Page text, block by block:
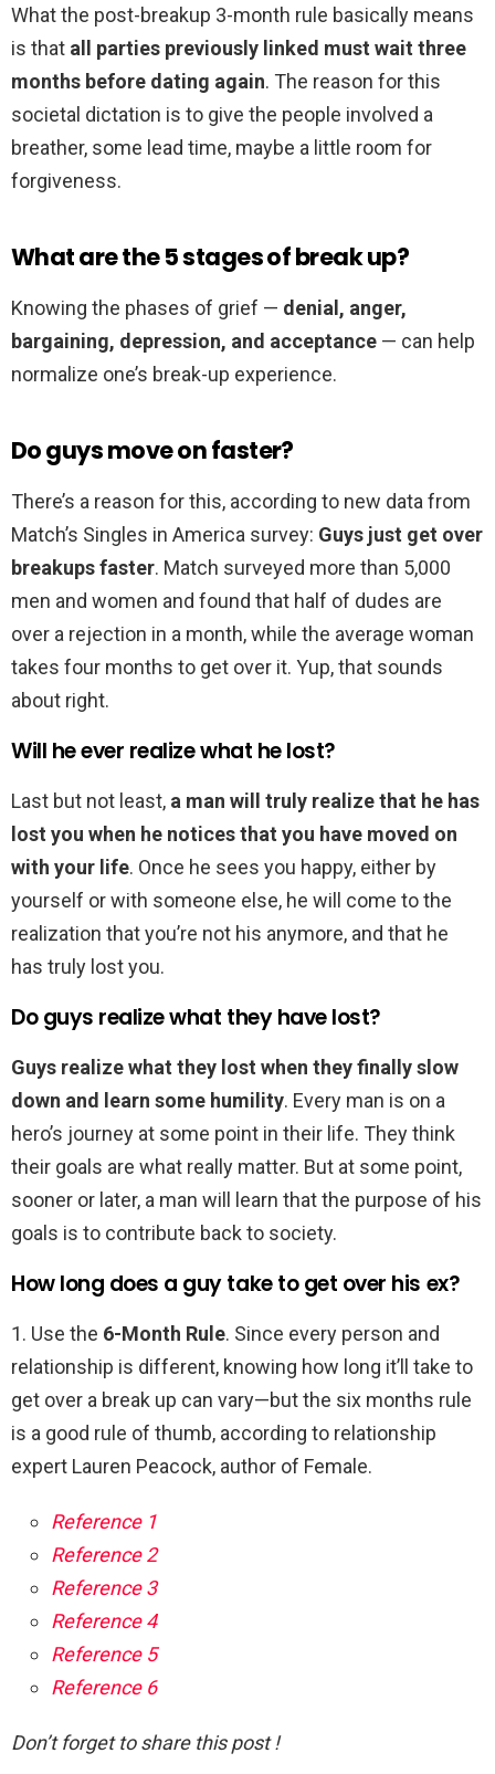
What the post-breakup 3-month rule basically means
is that all parties previously linked must wait three
months before dating again. The reason for this
societal dictation is to give the people involved a
breather, some lead time, maybe a little room for
forgiveness.
What are the 5 stages of break up?
Knowing the phases of grief — denial, anger,
bargaining, depression, and acceptance — can help
normalize one’s break-up experience.
Do guys move on faster?
There’s a reason for this, according to new data from
Match’s Singles in America survey: Guys just get over
breakups faster. Match surveyed more than 5,000
men and women and found that half of dudes are
over a rejection in a month, while the average woman
takes four months to get over it. Yup, that sounds
about right.
Will he ever realize what he lost?
Last but not least, a man will truly realize that he has
lost you when he notices that you have moved on
with your life. Once he sees you happy, either by
yourself or with someone else, he will come to the
realization that you’re not his anymore, and that he
has truly lost you.
Do guys realize what they have lost?
Guys realize what they lost when they finally slow
down and learn some humility. Every man is on a
hero’s journey at some point in their life. They think
their goals are what really matter. But at some point,
sooner or later, a man will learn that the purpose of his
goals is to contribute back to society.
How long does a guy take to get over his ex?
1. Use the 6-Month Rule. Since every person and
relationship is different, knowing how long it’ll take to
get over a break up can vary—but the six months rule
is a good rule of thumb, according to relationship
expert Lauren Peacock, author of Female.
Reference 1
Reference 2
Reference 3
Reference 4
Reference 5
Reference 6
Don’t forget to share this post !